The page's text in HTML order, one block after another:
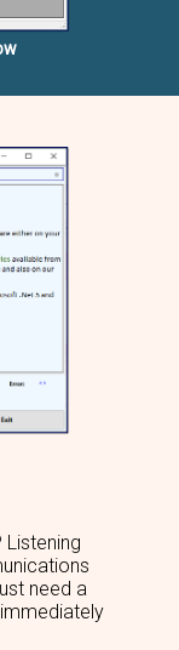
Listening
need a